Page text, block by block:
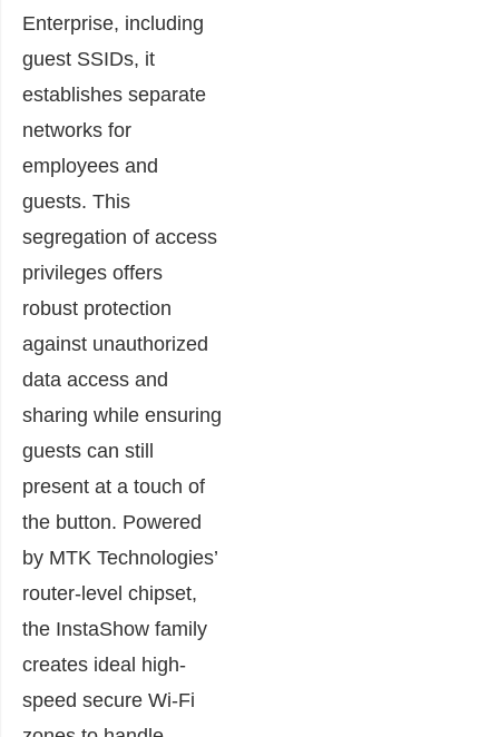
Enterprise, including
guest SSIDs, it
establishes separate
networks for
employees and
guests. This
segregation of access
privileges offers
robust protection
against unauthorized
data access and
sharing while ensuring
guests can still
present at a touch of
the button. Powered
by MTK Technologies’
router-level chipset,
the InstaShow family
creates ideal high-
speed secure Wi-Fi